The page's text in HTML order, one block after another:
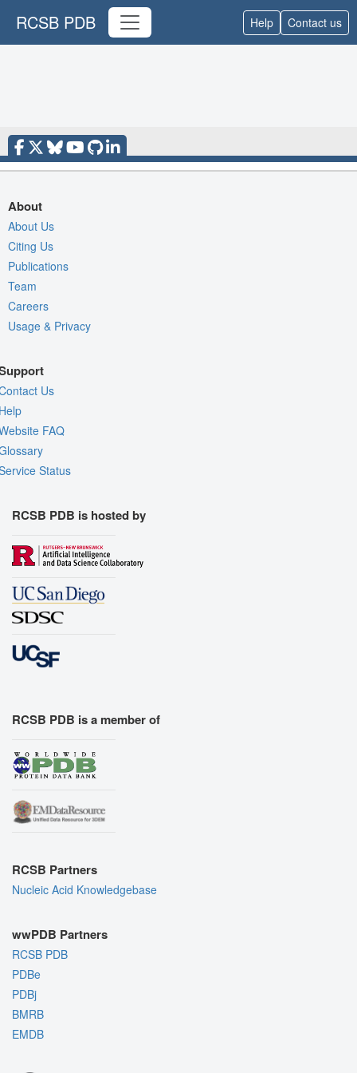
RCSB PDB Help Contact us
About
About Us
Citing Us
Publications
Team
Careers
Usage & Privacy
Us
FAQ
Status
RCSB PDB is hosted by
RCSB PDB is a member of
RCSB Partners
Nucleic Acid Knowledgebase
wwPDB Partners
RCSB PDB
PDBe
PDBj
BMRB
EMDB